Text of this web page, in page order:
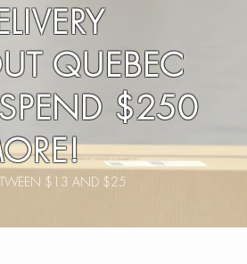
QUEBEC
$250
$13 AND $25